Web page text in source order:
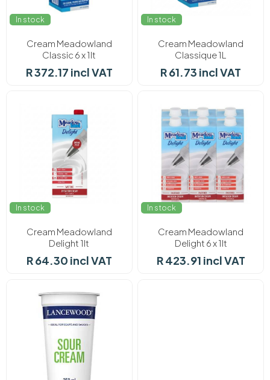
In stock
Cream Meadowland
Classic 6 x 1lt
R 372.17 incl VAT
In stock
Cream Meadowland
Classique 1L
R 61.73 incl VAT
In stock
Cream Meadowland
Delight 1lt
R 64.30 incl VAT
In stock
Cream Meadowland
Delight 6 x 1lt
R 423.91 incl VAT